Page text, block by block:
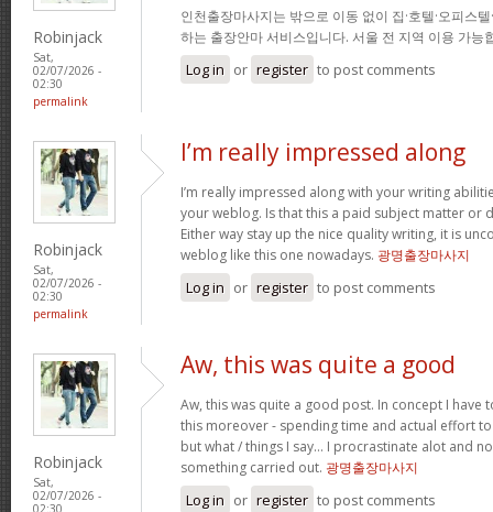
Robinjack
Sat,
02/07/2026 -
02:30
permalink
인천출장마사지는 밖으로 이동 없이 집·호텔·오피스
하는 출장안마 서비스입니다. 서울 전 지역 이용 가능
Log in or register to post comments
Robinjack
Sat,
02/07/2026 -
02:30
permalink
I’m really impressed along
I’m really impressed along with your writing
your weblog. Is that this a paid subject matter or
Either way stay up the nice quality writing, it is
weblog like this one nowadays. 광명출장마사지
Log in or register to post comments
Robinjack
Sat,
02/07/2026 -
02:30
Aw, this was quite a good
Aw, this was quite a good post. In concept I have
this moreover - spending time and actual effort
but what / things I say… I procrastinate alot and
something carried out. 광명출장마사지
Log in or register to post comments